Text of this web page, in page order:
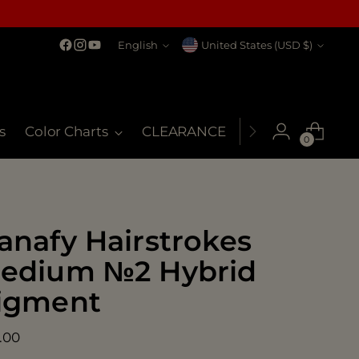
Language
English Currency United States (USD $)
Color Charts CLEARANCE MSDS My
0
Hairstrokes
№2 Hybrid